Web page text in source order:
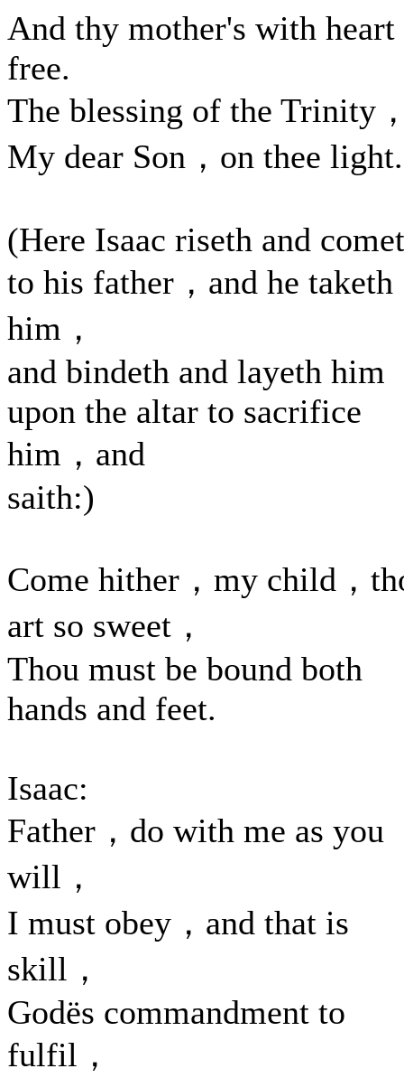
And thy mother's with heart
free.
The blessing of the Trinity
My dear Son，on thee light.
(Here Isaac riseth and
to his father，and he taketh
him，
and bindeth and layeth him
upon the altar to sacrifice
him，and
saith:)
Come hither，my child，
art so sweet，
Thou must be bound both
hands and feet.
Isaac:
Father，do with me as you
will，
I must obey，and that is
skill，
Godës commandment to
fulfil，